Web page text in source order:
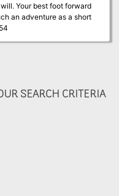
54
SEARCH CRITERIA